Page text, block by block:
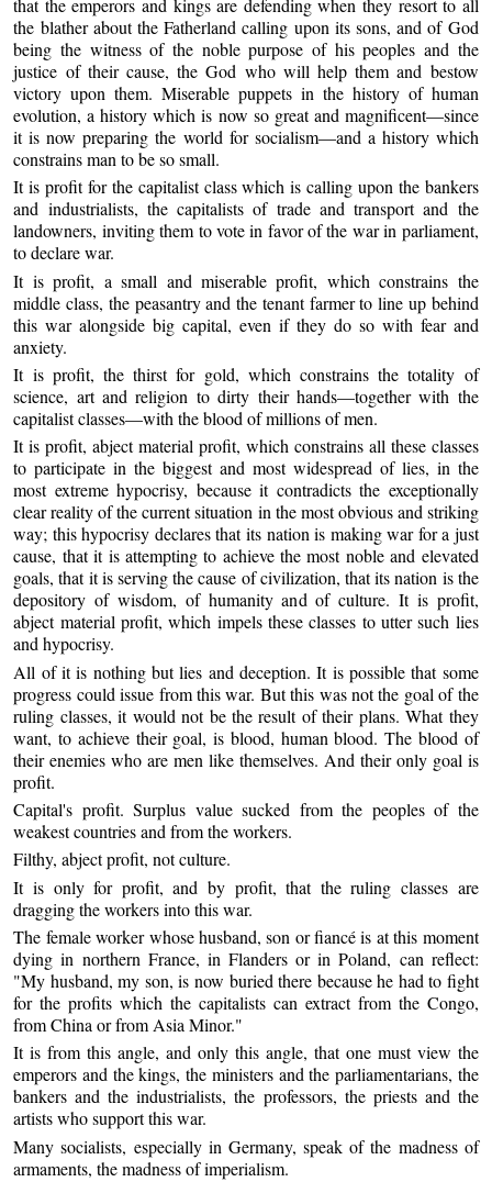
that the emperors and kings are defending when they resort to all
the blather about the Fatherland calling upon its sons, and of God
being the witness of the noble purpose of his peoples and the
justice of their cause, the God who will help them and bestow
victory upon them. Miserable puppets in the history of human
evolution, a history which is now so great and magnificent—since
it is now preparing the world for socialism—and a history which
constrains man to be so small.
It is profit for the capitalist class which is calling upon the bankers
and industrialists, the capitalists of trade and transport and the
landowners, inviting them to vote in favor of the war in parliament,
to declare war.
It is profit, a small and miserable profit, which constrains the
middle class, the peasantry and the tenant farmer to line up behind
this war alongside big capital, even if they do so with fear and
anxiety.
It is profit, the thirst for gold, which constrains the totality of
science, art and religion to dirty their hands—together with the
capitalist classes—with the blood of millions of men.
It is profit, abject material profit, which constrains all these classes
to participate in the biggest and most widespread of lies, in the
most extreme hypocrisy, because it contradicts the exceptionally
clear reality of the current situation in the most obvious and striking
way; this hypocrisy declares that its nation is making war for a just
cause, that it is attempting to achieve the most noble and elevated
goals, that it is serving the cause of civilization, that its nation is the
depository of wisdom, of humanity and of culture. It is profit,
abject material profit, which impels these classes to utter such lies
and hypocrisy.
All of it is nothing but lies and deception. It is possible that some
progress could issue from this war. But this was not the goal of the
ruling classes, it would not be the result of their plans. What they
want, to achieve their goal, is blood, human blood. The blood of
their enemies who are men like themselves. And their only goal is
profit.
Capital's profit. Surplus value sucked from the peoples of the
weakest countries and from the workers.
Filthy, abject profit, not culture.
It is only for profit, and by profit, that the ruling classes are
dragging the workers into this war.
The female worker whose husband, son or fiancé is at this moment
dying in northern France, in Flanders or in Poland, can reflect:
"My husband, my son, is now buried there because he had to fight
for the profits which the capitalists can extract from the Congo,
from China or from Asia Minor."
It is from this angle, and only this angle, that one must view the
emperors and the kings, the ministers and the parliamentarians, the
bankers and the industrialists, the professors, the priests and the
artists who support this war.
Many socialists, especially in Germany, speak of the madness of
armaments, the madness of imperialism.